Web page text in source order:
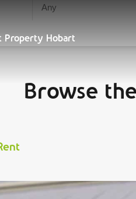
Property Hobart
maximise your return,
Browse